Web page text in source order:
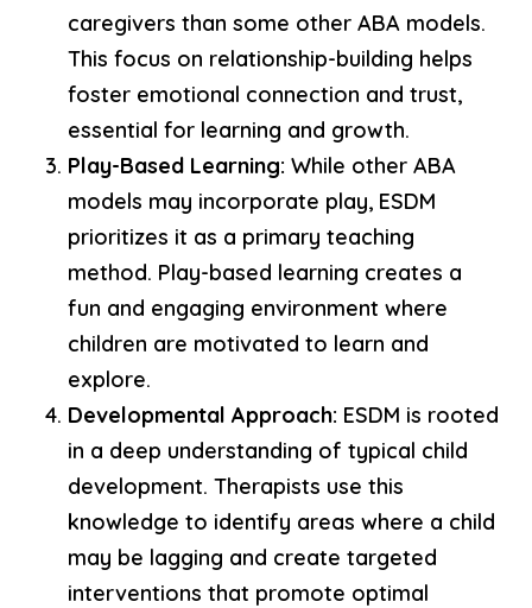
caregivers than some other ABA models.
This focus on relationship-building helps
foster emotional connection and trust,
essential for learning and growth.
Play-Based Learning: While other ABA
models may incorporate play, ESDM
prioritizes it as a primary teaching
method. Play-based learning creates a
fun and engaging environment where
children are motivated to learn and
explore.
Developmental Approach: ESDM is rooted
in a deep understanding of typical child
development. Therapists use this
knowledge to identify areas where a child
may be lagging and create targeted
interventions that promote optimal